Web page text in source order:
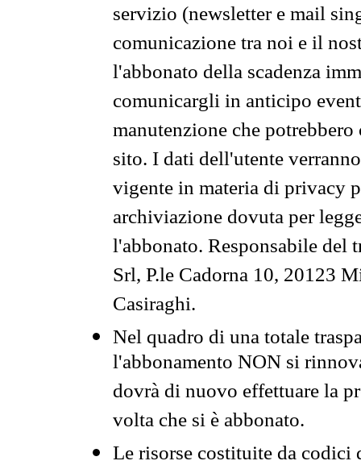
servizio (newsletter e mail
comunicazione tra noi e il
l'abbonato della scadenza
comunicargli in anticipo
manutenzione che
sito. I dati dell'utente
vigente in materia di privacy
archiviazione dovuta per
l'abbonato. Responsabile del
Srl, P.le Cadorna 10, 20123
Casiraghi.
Nel quadro di una totale
l'abbonamento NON si
dovrà di nuovo effettuare la
volta che si è abbonato.
Le risorse costituite da codici